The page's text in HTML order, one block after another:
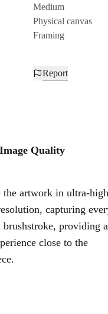
Medium
Physical canvas
Framing
Report
Quality
the artwork in ultra-
capturing
brushstroke, providing a
close to the